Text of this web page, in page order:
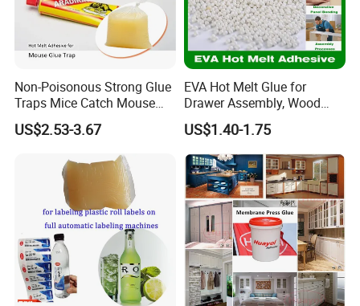
Non-Poisonous Strong Glue
Traps Mice Catch Mouse
Semi-Solid Yellow Rat Glue
for Rat Glue Tube
Manufacturing - 2 Year
Shelf Life
US$2.53-3.67
EVA Hot Melt Glue for
Drawer Assembly, Wood
Panel Joining, and
Lightweight Furniture
Construction
US$1.40-1.75